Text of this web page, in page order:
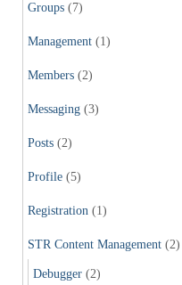
Groups (7)
Management (1)
Members (2)
Messaging (3)
Posts (2)
Profile (5)
Registration (1)
STR Content Management (2)
Debugger (2)